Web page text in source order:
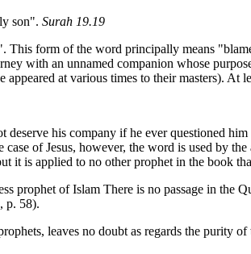
son". Surah 19.19
form of the word principally means
with an unnamed companion whose
at various times to their masters). At
his company if he ever questioned
of Jesus, however, the word is used by
it is applied to no other prophet in the book
prophet of Islam There is no passage in the
, p. 58).
leaves no doubt as regards the purity of